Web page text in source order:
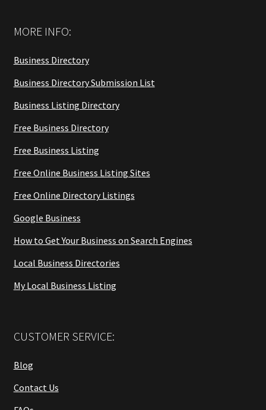
MORE INFO:
Business Directory
Business Directory Submission List
Business Listing Directory
Free Business Directory
Free Business Listing
Free Online Business Listing Sites
Free Online Directory Listings
Google Business
How to Get Your Business on Search Engines
Local Business Directories
My Local Business Listing
CUSTOMER SERVICE:
Blog
Contact Us